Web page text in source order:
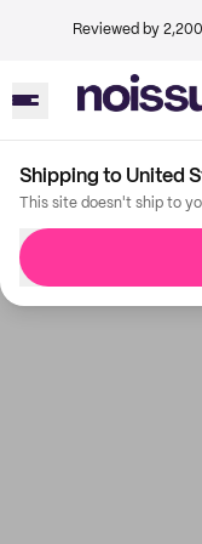
Reviewed by
Shipping to United
This site doesn't ship to